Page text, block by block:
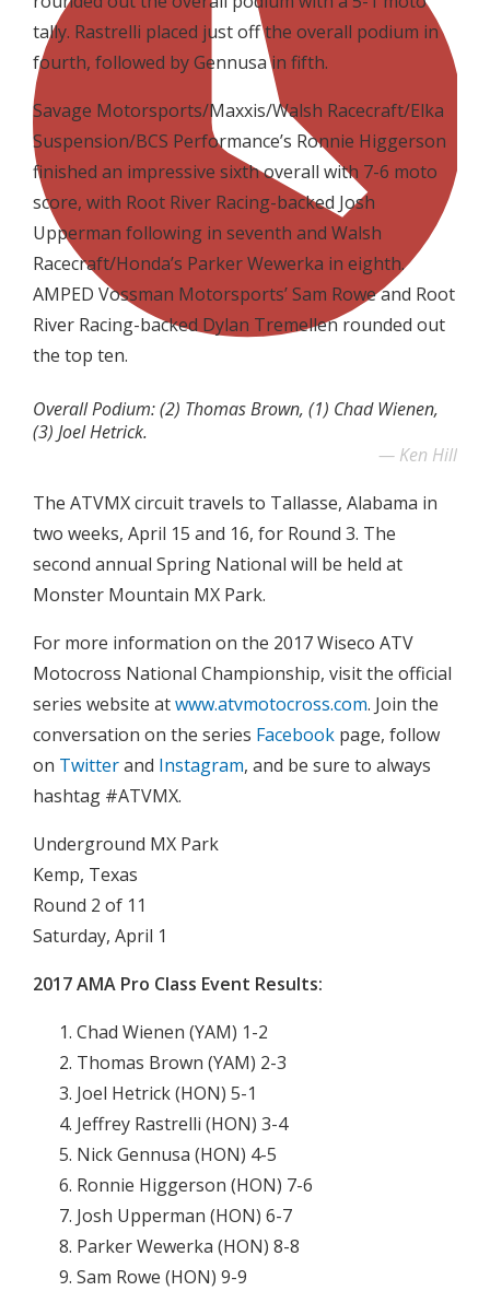
tally. Rastrelli placed just off the overall podium in
fourth, followed by Gennusa in fifth.
Savage Motorsports/Maxxis/Walsh Racecraft/Elka
Suspension/BCS Performance’s Ronnie Higgerson
finished an impressive sixth overall with 7-6 moto
score, with Root River Racing-backed Josh
Upperman following in seventh and Walsh
Racecraft/Honda’s Parker Wewerka in eighth.
AMPED Vossman Motorsports’ Sam Rowe and Root
River Racing-backed Dylan Tremellen rounded out
the top ten.
Overall Podium: (2) Thomas Brown, (1) Chad Wienen,
(3) Joel Hetrick.
Ken Hill
The ATVMX circuit travels to Tallasse, Alabama in
two weeks, April 15 and 16, for Round 3. The
second annual Spring National will be held at
Monster Mountain MX Park.
For more information on the 2017 Wiseco ATV
Motocross National Championship, visit the official
series website atwww.atvmotocross.com. Join the
conversation on the series Facebook page, follow
on Twitterand Instagram, and be sure to always
hashtag #ATVMX.
Underground MX Park
Kemp, Texas
Round 2 of 11
Saturday, April 1
2017 AMA Pro Class Event Results:
Chad Wienen (YAM) 1-2
Thomas Brown (YAM) 2-3
Joel Hetrick (HON) 5-1
Jeffrey Rastrelli (HON) 3-4
Nick Gennusa (HON) 4-5
Ronnie Higgerson (HON) 7-6
Josh Upperman (HON) 6-7
Parker Wewerka (HON) 8-8
Sam Rowe (HON) 9-9